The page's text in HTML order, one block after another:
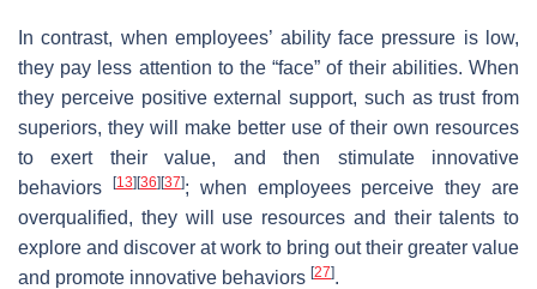
In contrast, when employees’ ability face pressure is low,
they pay less attention to the “face” of their abilities. When
they perceive positive external support, such as trust from
superiors, they will make better use of their own resources
to exert their value, and then stimulate innovative
behaviors
[13] [36] [37]; when employees perceive they are
overqualified, they will use resources and their talents to
explore and discover at work to bring out their greater value
and promote innovative behaviors [27].